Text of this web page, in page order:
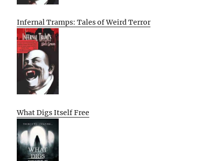
Infernal Tramps: Tales of Weird Terror
What Digs Itself Free